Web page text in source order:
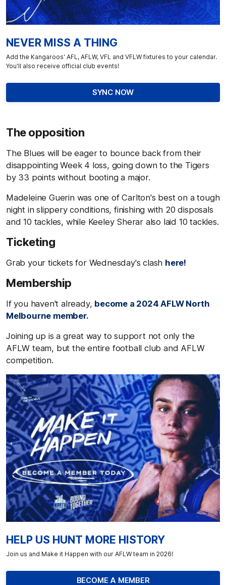
NEVER MISS A THING
Add the Kangaroos' AFL, AFLW, VFL and VFLW fixtures to your calendar.
You'll also receive official club events!
SYNC NOW
The opposition
The Blues will be eager to bounce back from their
disappointing Week 4 loss, going down to the Tigers
by 33 points without booting a major.
Madeleine Guerin was one of Carlton's best on a tough
night in slippery conditions, finishing with 20 disposals
and 10 tackles, while Keeley Sherar also laid 10 tackles.
Ticketing
Grab your tickets for Wednesday's clash here!
Membership
If you haven't already, become a 2024 AFLW North
Melbourne member.
Joining up is a great way to support not only the
AFLW team, but the entire football club and AFLW
competition.
HELP US HUNT MORE HISTORY
Join us and Make it Happen with our AFLW team in 2026!
BECOME A MEMBER